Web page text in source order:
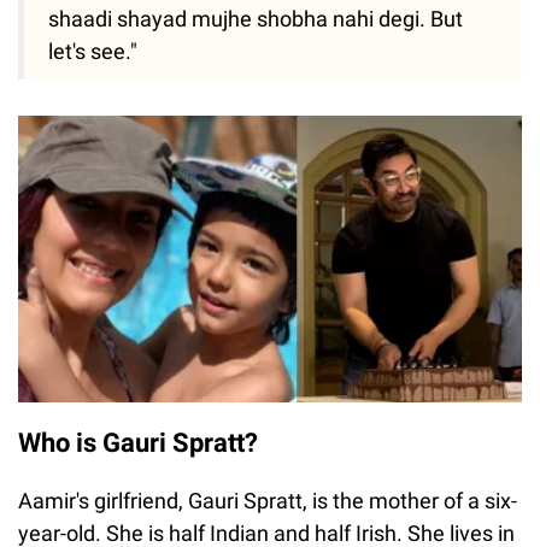
shaadi shayad mujhe shobha nahi degi. But
let's see."
Who is Gauri Spratt?
Aamir's girlfriend, Gauri Spratt, is the mother of a six-
year-old. She is half Indian and half Irish. She lives in